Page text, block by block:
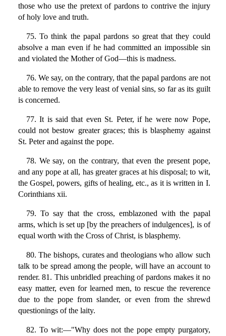
those who use the pretext of pardons to contrive the injury
of holy love and truth.
75. To think the papal pardons so great that they could
absolve a man even if he had committed an impossible sin
and violated the Mother of God—this is madness.
76. We say, on the contrary, that the papal pardons are not
able to remove the very least of venial sins, so far as its guilt
is concerned.
77. It is said that even St. Peter, if he were now Pope,
could not bestow greater graces; this is blasphemy against
St. Peter and against the pope.
78. We say, on the contrary, that even the present pope,
and any pope at all, has greater graces at his disposal; to wit,
the Gospel, powers, gifts of healing, etc., as it is written in I.
Corinthians xii.
79. To say that the cross, emblazoned with the papal
arms, which is set up [by the preachers of indulgences], is of
equal worth with the Cross of Christ, is blasphemy.
80. The bishops, curates and theologians who allow such
talk to be spread among the people, will have an account to
render. 81. This unbridled preaching of pardons makes it no
easy matter, even for learned men, to rescue the reverence
due to the pope from slander, or even from the shrewd
questionings of the laity.
82. To wit:—"Why does not the pope empty purgatory,